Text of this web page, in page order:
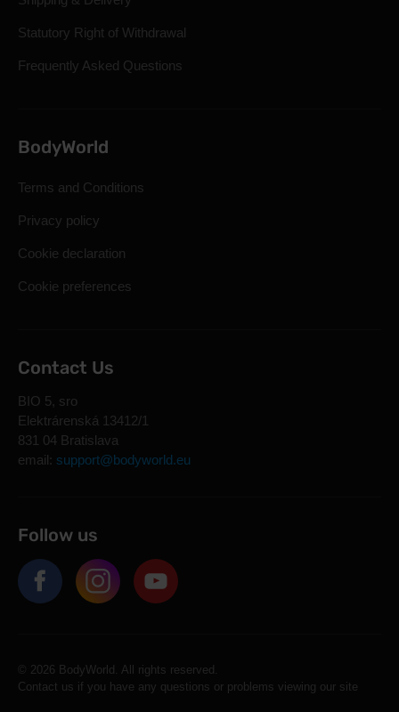
Statutory Right of Withdrawal
Frequently Asked Questions
BodyWorld
Terms and Conditions
Privacy policy
Cookie declaration
Cookie preferences
Contact Us
BIO 5, sro
Elektrárenská 13412/1
831 04 Bratislava
email: support@bodyworld.eu
Follow us
© 2026 BodyWorld. All rights reserved.
Contact us if you have any questions or problems viewing our site